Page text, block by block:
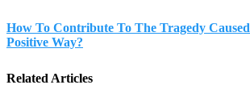
How To Contribute To The Tragedy
Positive Way?
Related Articles